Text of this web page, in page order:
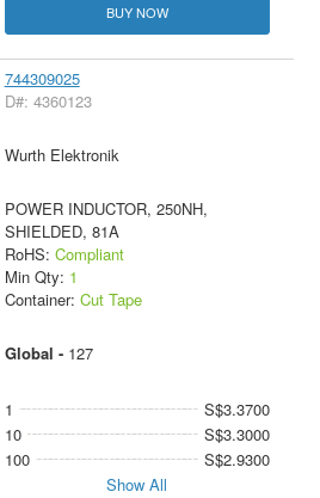
BUY NOW
744309025
D#: 4360123
Wurth Elektronik
POWER INDUCTOR, 250NH,
SHIELDED, 81A
RoHS: Compliant
Min Qty: 1
Container: Cut Tape
Global - 127
1
S$3.3700
10
S$3.3000
100
S$2.9300
Show All